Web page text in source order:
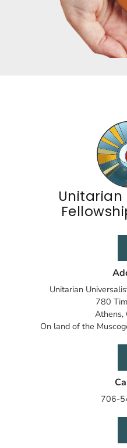
Unitarian
Unitarian
780
Athens,
On land of the
706-